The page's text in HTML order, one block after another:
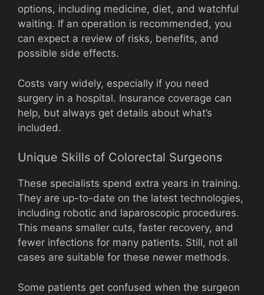
options, including medicine, diet, and watchful
waiting. If an operation is recommended, you
can expect a review of risks, benefits, and
possible side effects.
Costs vary widely, especially if you need
surgery in a hospital. Insurance coverage can
help, but always get details about what’s
included.
Unique Skills of Colorectal Surgeons
These specialists spend extra years in training.
They are up-to-date on the latest technologies,
including robotic and laparoscopic procedures.
This means smaller cuts, faster recovery, and
fewer infections for many patients. Still, not all
cases are suitable for these newer methods.
Some patients get confused when the surgeon